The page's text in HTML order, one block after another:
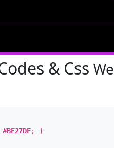
& Css
#BE27DF; }